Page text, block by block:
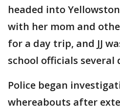
headed into
with her mom and
for a day trip, and JJ
school officials several
Police began
whereabouts after